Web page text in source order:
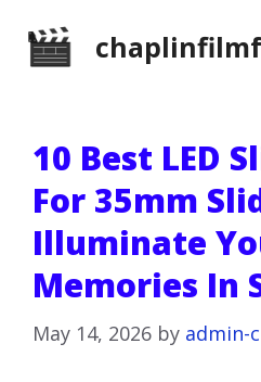
10 Best LED
For 35mm
Illuminate
Memories In
May 14, 2026 by admin-